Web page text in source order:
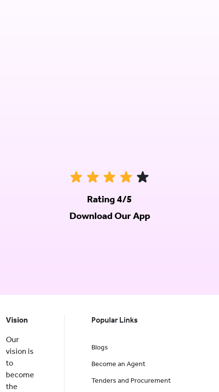
Rating 4/5
Download Our App
Vision
Our
vision is
to
become
the
Popular Links
Blogs
Become an Agent
Tenders and Procurement